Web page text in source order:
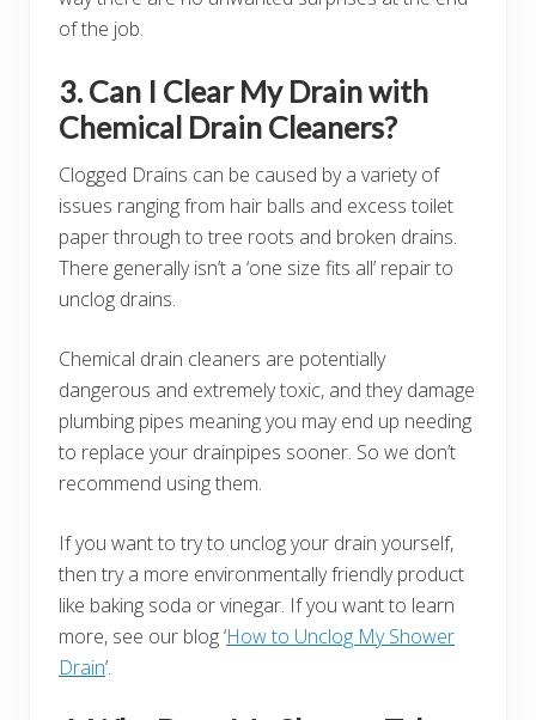
of the job.
3. Can I Clear My Drain with
Chemical Drain Cleaners?
Clogged Drains can be caused by a variety of
issues ranging from hair balls and excess toilet
paper through to tree roots and broken drains.
There generally isn’t a ‘one size fits all’ repair to
unclog drains.
Chemical drain cleaners are potentially
dangerous and extremely toxic, and they damage
plumbing pipes meaning you may end up needing
to replace your drainpipes sooner. So we don’t
recommend using them.
If you want to try to unclog your drain yourself,
then try a more environmentally friendly product
like baking soda or vinegar. If you want to learn
more, see our blog ‘How to Unclog My Shower
Drain’.